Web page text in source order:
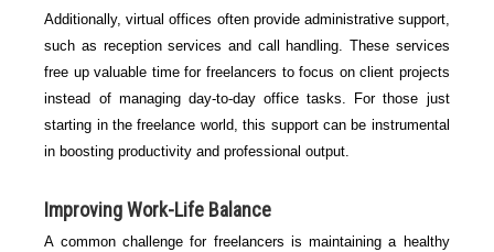
Additionally, virtual offices often provide administrative support,
such as reception services and call handling. These services
free up valuable time for freelancers to focus on client projects
instead of managing day-to-day office tasks. For those just
starting in the freelance world, this support can be instrumental
in boosting productivity and professional output.
Improving Work-Life Balance
A common challenge for freelancers is maintaining a healthy